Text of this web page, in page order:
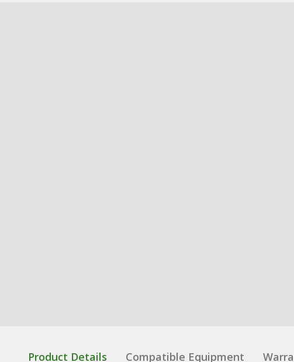
Product Details Compatible Equipment